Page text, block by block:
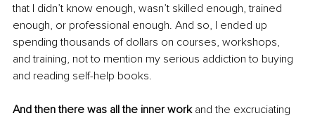
that I didn’t know enough, wasn’t skilled enough, trained
enough, or professional enough. And so, I ended up
spending thousands of dollars on courses, workshops,
and training, not to mention my serious addiction to buying
and reading self-help books.
And then there was all the inner work and the excruciating